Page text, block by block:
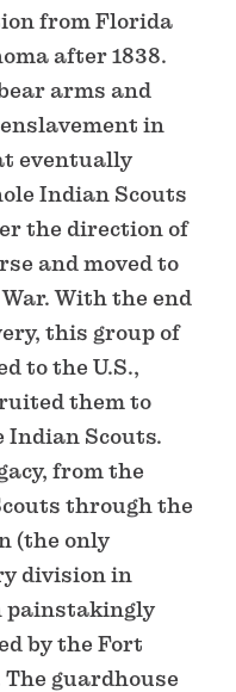
from Florida
after 1838.
arms and
in
eventually
Indian Scouts
the direction of
and moved to
With the end
this group of
to the U.S.,
them to
Indian Scouts.
from the
through the
(the only
division in
painstakingly
by the Fort
guardhouse